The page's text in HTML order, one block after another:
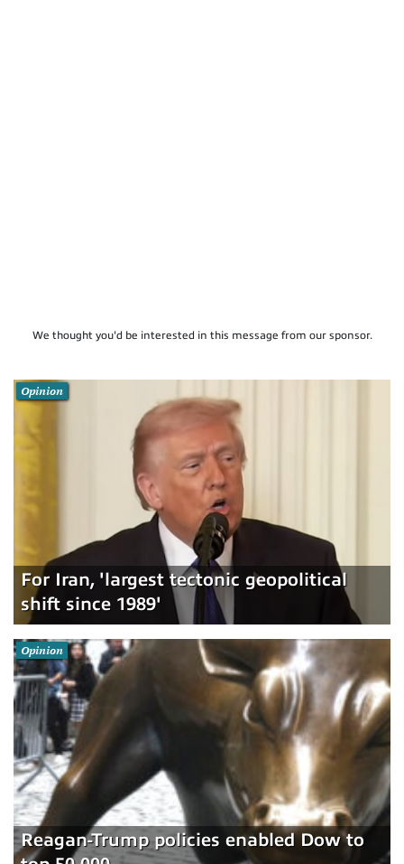
We thought you'd be interested in this message from our sponsor.
For Iran, 'largest tectonic geopolitical
shift since 1989'
Opinion
Reagan-Trump policies enabled Dow to
Opinion